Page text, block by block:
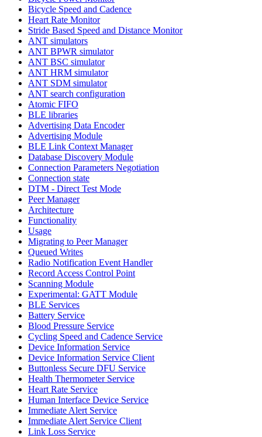
Bicycle Speed and Cadence
Heart Rate Monitor
Stride Based Speed and Distance Monitor
ANT simulators
ANT BPWR simulator
ANT BSC simulator
ANT HRM simulator
ANT SDM simulator
ANT search configuration
Atomic FIFO
BLE libraries
Advertising Data Encoder
Advertising Module
BLE Link Context Manager
Database Discovery Module
Connection Parameters Negotiation
Connection state
DTM - Direct Test Mode
Peer Manager
Architecture
Functionality
Usage
Migrating to Peer Manager
Queued Writes
Radio Notification Event Handler
Record Access Control Point
Scanning Module
Experimental: GATT Module
BLE Services
Battery Service
Blood Pressure Service
Cycling Speed and Cadence Service
Device Information Service
Device Information Service Client
Buttonless Secure DFU Service
Health Thermometer Service
Heart Rate Service
Human Interface Device Service
Immediate Alert Service
Immediate Alert Service Client
Link Loss Service